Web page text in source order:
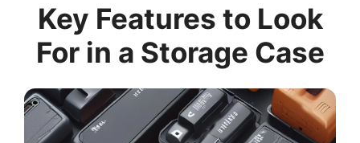
Key Features to Look
For in a Storage Case